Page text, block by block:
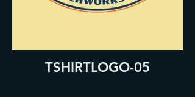
TSHIRTLOGO-05